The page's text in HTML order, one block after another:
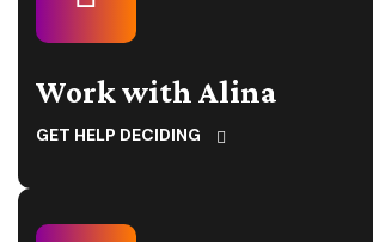
Work with Alina
GET HELP DECIDING